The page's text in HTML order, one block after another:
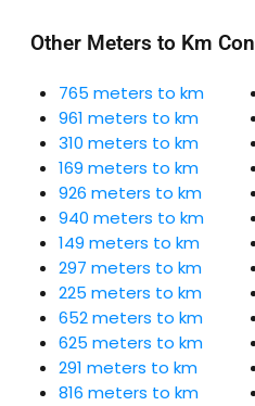
Other Meters to Km
765 meters to km
961 meters to km
310 meters to km
169 meters to km
926 meters to km
940 meters to km
149 meters to km
297 meters to km
225 meters to km
652 meters to km
625 meters to km
291 meters to km
816 meters to km